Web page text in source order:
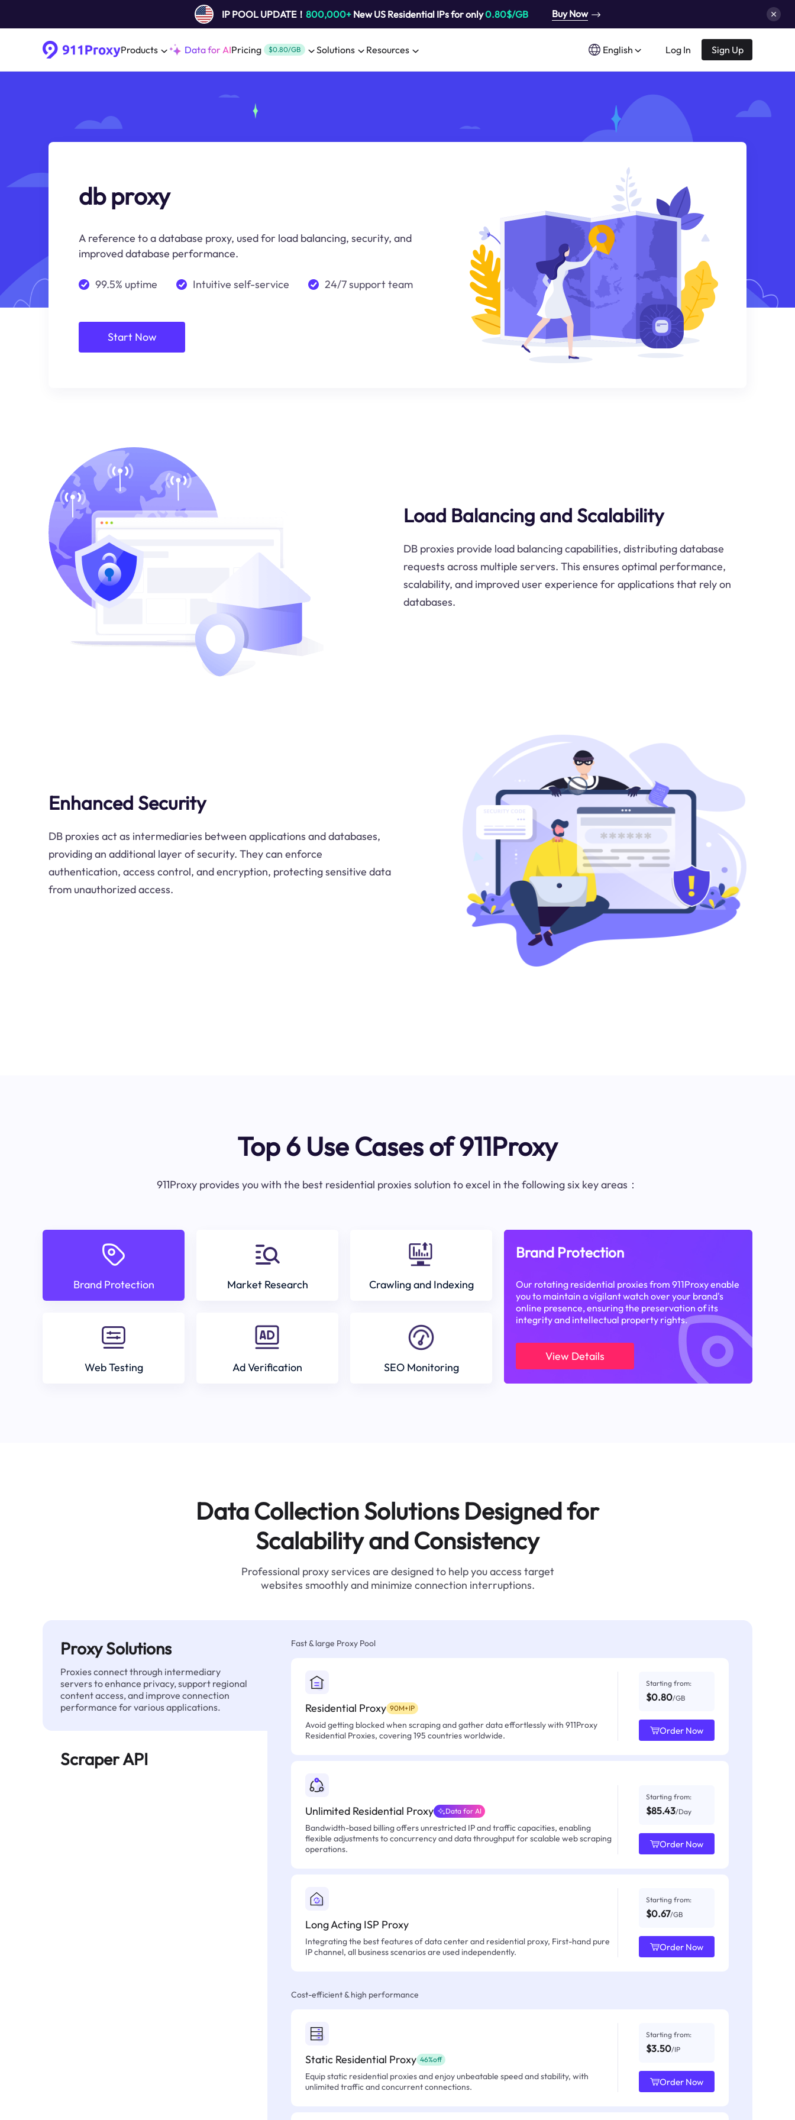
IP POOL UPDATE！ 800,000+New US Residential IPs for only0.80$/GB Buy Now
Products Data for AIPricing $0.80/GB Solutions Resources English Log In Sign Up
db proxy
A reference to a database proxy, used for load balancing, security, and
improved database performance.
99.5% uptime Intuitive self-service 24/7 support team
Start Now
Load Balancing and Scalability
DB proxies provide load balancing capabilities, distributing database
requests across multiple servers. This ensures optimal performance,
scalability, and improved user experience for applications that rely on
databases.
Enhanced Security
DB proxies act as intermediaries between applications and databases,
providing an additional layer of security. They can enforce
authentication, access control, and encryption, protecting sensitive data
from unauthorized access.
Top 6 Use Cases of 911Proxy
911Proxy provides you with the best residential proxies solution to excel in the following six key areas：
Brand Protection Market Research Crawling and Indexing
Web Testing Ad Verification SEO Monitoring
Brand Protection
Our rotating residential proxies from 911Proxy enable
you to maintain a vigilant watch over your brand's
online presence, ensuring the preservation of its
integrity and intellectual property rights.
View Details
Data Collection Solutions Designed for
Scalability and Consistency
Professional proxy services are designed to help you access target
websites smoothly and minimize connection interruptions.
Proxy Solutions
Proxies connect through intermediary
servers to enhance privacy, support regional
content access, and improve connection
performance for various applications.
Scraper API
Fast & large Proxy Pool
Residential Proxy 90M+IP
Avoid getting blocked when scraping and gather data effortlessly with 911Proxy
Residential Proxies, covering 195 countries worldwide.
Starting from:
$0.80/GB
Order Now
Unlimited Residential Proxy Data for AI
Bandwidth-based billing offers unrestricted IP and traffic capacities, enabling
flexible adjustments to concurrency and data throughput for scalable web scraping
operations.
Starting from:
$85.43/Day
Order Now
Long Acting ISP Proxy
Integrating the best features of data center and residential proxy, First-hand pure
IP channel, all business scenarios are used independently.
Starting from:
$0.67/GB
Order Now
Cost-efficient & high performance
Static Residential Proxy 46%off
Equip static residential proxies and enjoy unbeatable speed and stability, with
unlimited traffic and concurrent connections.
Starting from:
$3.50/IP
Order Now